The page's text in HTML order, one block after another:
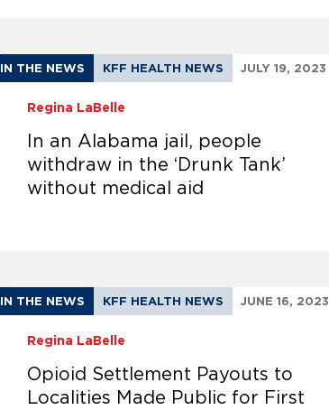
IN THE NEWS KFF HEALTH NEWS JULY 19, 2023
Regina LaBelle
In an Alabama jail, people
withdraw in the ‘Drunk Tank’
without medical aid
IN THE NEWS KFF HEALTH NEWS JUNE 16, 2023
Regina LaBelle
Opioid Settlement Payouts to
Localities Made Public for First